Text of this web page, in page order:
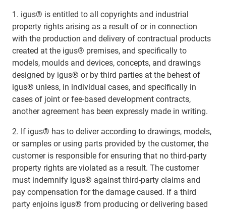
1. igus® is entitled to all copyrights and industrial
property rights arising as a result of or in connection
with the production and delivery of contractual products
created at the igus® premises, and specifically to
models, moulds and devices, concepts, and drawings
designed by igus® or by third parties at the behest of
igus® unless, in individual cases, and specifically in
cases of joint or fee-based development contracts,
another agreement has been expressly made in writing.
2. If igus® has to deliver according to drawings, models,
or samples or using parts provided by the customer, the
customer is responsible for ensuring that no third-party
property rights are violated as a result. The customer
must indemnify igus® against third-party claims and
pay compensation for the damage caused. If a third
party enjoins igus® from producing or delivering based